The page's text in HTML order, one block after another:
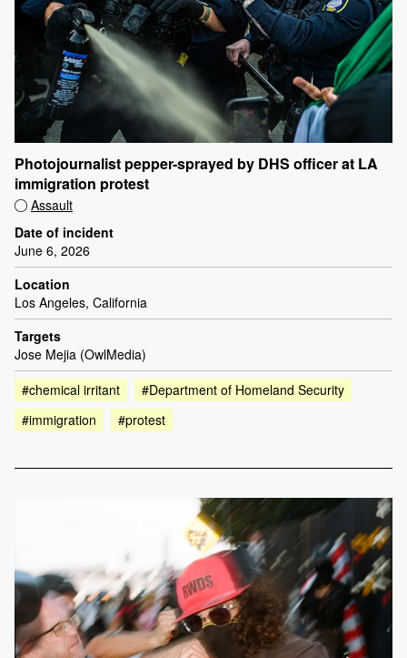
Photojournalist pepper-sprayed by DHS officer at LA
immigration protest
Assault
Date of incident
June 6, 2026
Location
Los Angeles, California
Targets
Jose Mejia (OwlMedia)
#chemical irritant
#Department of Homeland Security
#immigration
#protest